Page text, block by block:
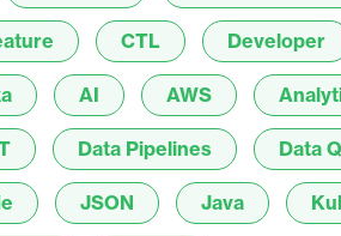
CTL Developer
AI AWS
Data Pipelines Data
JSON Java